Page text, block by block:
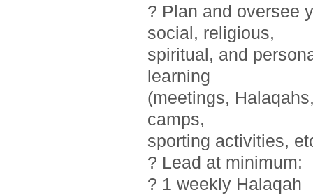
? Plan and oversee
social, religious,
spiritual, and
learning
(meetings,
camps,
sporting activities,
? Lead at minimum:
? 1 weekly Halaqah